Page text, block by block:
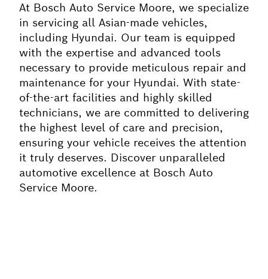
At Bosch Auto Service Moore, we specialize
in servicing all Asian-made vehicles,
including Hyundai. Our team is equipped
with the expertise and advanced tools
necessary to provide meticulous repair and
maintenance for your Hyundai. With state-
of-the-art facilities and highly skilled
technicians, we are committed to delivering
the highest level of care and precision,
ensuring your vehicle receives the attention
it truly deserves. Discover unparalleled
automotive excellence at Bosch Auto
Service Moore.